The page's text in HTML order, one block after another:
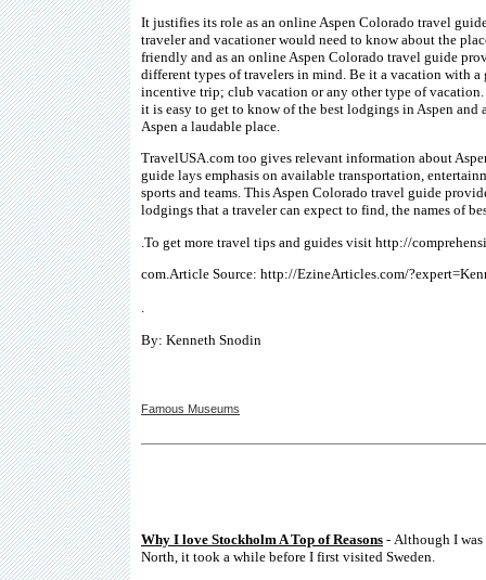
It justifies its role as an online Aspen Colorado travel
traveler and vacationer would need to know about the
friendly and as an online Aspen Colorado travel guide
different types of travelers in mind. Be it a vacation with
incentive trip; club vacation or any other type of
it is easy to get to know of the best lodgings in Aspen and
Aspen a laudable place.
TravelUSA.com too gives relevant information about
guide lays emphasis on available transportation,
sports and teams. This Aspen Colorado travel guide
lodgings that a traveler can expect to find, the names of
.To get more travel tips and guides visit http://
com.Article Source: http://EzineArticles.com/
.
By: Kenneth Snodin
Famous Museums
Why I love Stockholm A Top of Reasons - Although I was
North, it took a while before I first visited Sweden.